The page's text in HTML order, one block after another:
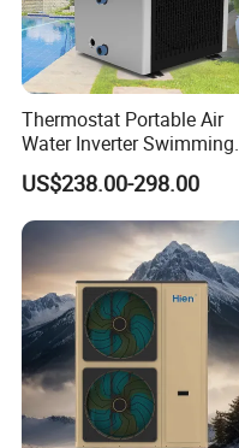
Thermostat Portable Air
Water Inverter Swimming
Pool Heater Pomp
US$238.00-298.00